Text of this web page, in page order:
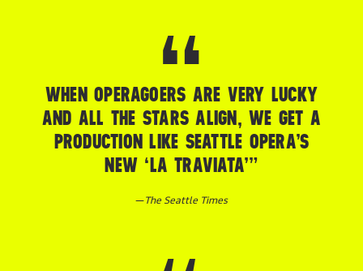
WHEN OPERAGOERS ARE VERY LUCKY
AND ALL THE STARS ALIGN, WE GET A
PRODUCTION LIKE SEATTLE OPERA’S
NEW ‘LA TRAVIATA’”
—The Seattle Times